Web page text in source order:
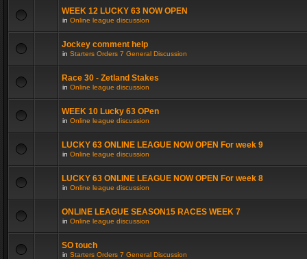
WEEK 12 LUCKY 63 NOW OPEN
in Online league discussion
Jockey comment help
in Starters Orders 7 General Discussion
Race 30 - Zetland Stakes
in Online league discussion
WEEK 10 Lucky 63 OPen
in Online league discussion
LUCKY 63 ONLINE LEAGUE NOW OPEN For week 9
in Online league discussion
LUCKY 63 ONLINE LEAGUE NOW OPEN For week 8
in Online league discussion
ONLINE LEAGUE SEASON15 RACES WEEK 7
in Online league discussion
SO touch
in Starters Orders 7 General Discussion